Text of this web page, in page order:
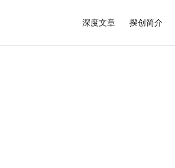
深度文章 揆创简介